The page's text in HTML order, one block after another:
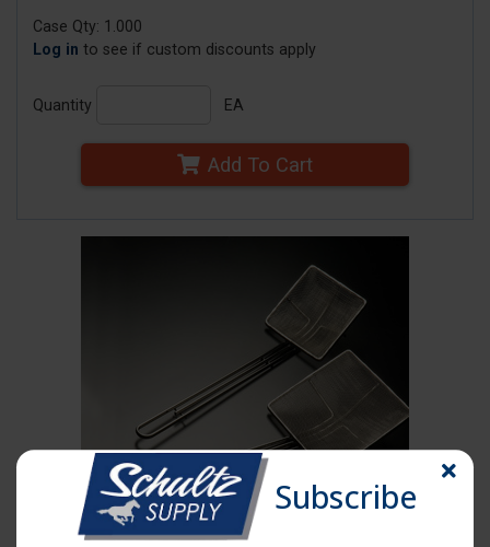
Case Qty: 1.000
Log in to see if custom discounts apply
Quantity EA
Add To Cart
Subscribe